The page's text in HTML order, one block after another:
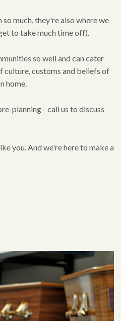
much, they're also where we
to take much time off).
so well and can cater
customs and beliefs of
home.
planning - call us to discuss
you. And we're here to make a